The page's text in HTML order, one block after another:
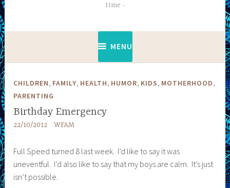
time
MENU
CHILDREN FAMILY HEALTH HUMOR KIDS MOTHERHOOD
PARENTING
Birthday Emergency
22/10/2012 WFAM
Full Speed turned 8 last week. I’d like to say it was
uneventful. I’d also like to say that my boys are calm. It’s just
isn’t possible.